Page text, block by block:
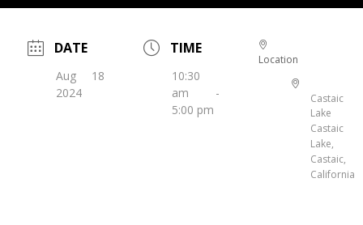
DATE
Aug 18
2024
TIME
10:30
am -
5:00 pm
Location
Castaic
Lake
Castaic
Lake,
Castaic,
California